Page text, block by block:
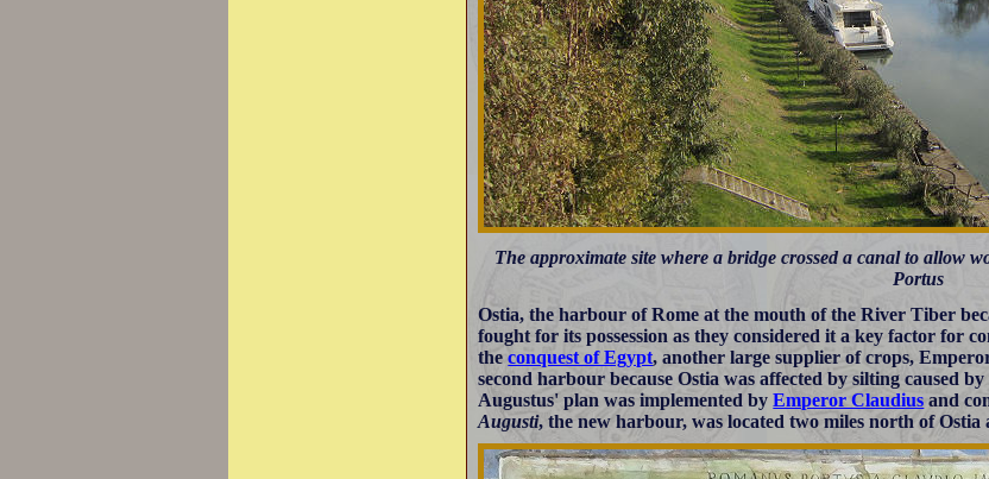
The approximate site where a bridge crossed a canal to allow
Portus
Ostia, the harbour of Rome at the mouth of the River Tiber
fought for its possession as they considered it a key factor for
theconquest of Egypt, another large supplier of crops,
second harbour because Ostia was affected by silting caused by
Augustus' plan was implemented byEmperor Claudius and
Augusti, the new harbour, was located two miles north of